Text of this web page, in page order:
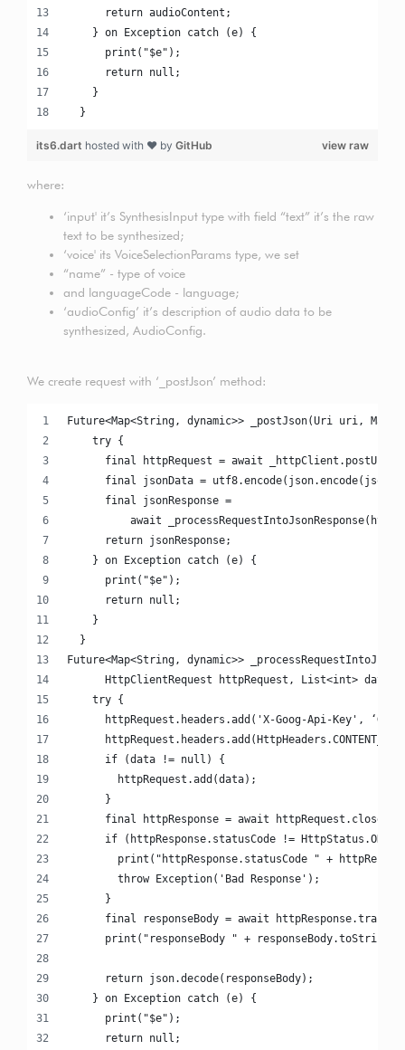
return audioContent;
} on Exception catch (e) {
print("$e");
return null;
}
}
view raw
its6.dart hosted with ❤ by GitHub
where:
‘input' it’s SynthesisInput type with field “text” it’s the raw
text to be synthesized;
‘voice' its VoiceSelectionParams type, we set
“name” - type of voice
and languageCode - language;
‘audioConfig’ it’s description of audio data to be
synthesized, AudioConfig.
We create request with ‘_postJson’ method:
Future<Map<String, dynamic>> _postJson(Uri uri, Map
try {
final httpRequest = await
final jsonData =
final jsonResponse =
await
return jsonResponse;
} on Exception catch (e) {
print("$e");
return null;
}
}
Future<Map<String, dynamic>>
HttpClientRequest httpRequest, List<int> data)
try {
httpRequest.headers.add('X-Goog-Api-Key',
if (data != null) {
httpRequest.add(data);
}
final httpResponse = await httpRequest.close();
if (httpResponse.statusCode != HttpStatus.OK) {
print("httpResponse.statusCode " +
throw Exception('Bad Response');
}
final responseBody = await
print("responseBody " +
return json.decode(responseBody);
} on Exception catch (e) {
print("$e");
return null;